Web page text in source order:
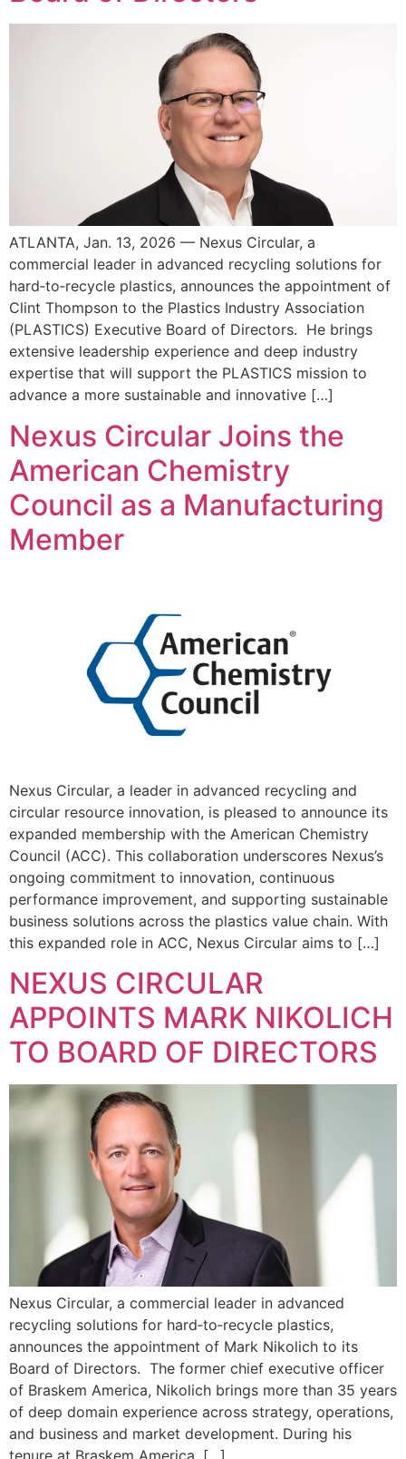
ATLANTA, Jan. 13, 2026 — Nexus Circular, a
commercial leader in advanced recycling solutions for
hard‑to‑recycle plastics, announces the appointment of
Clint Thompson to the Plastics Industry Association
(PLASTICS) Executive Board of Directors. He brings
extensive leadership experience and deep industry
expertise that will support the PLASTICS mission to
advance a more sustainable and innovative […]
Nexus Circular Joins the
American Chemistry
Council as a Manufacturing
Member
Nexus Circular, a leader in advanced recycling and
circular resource innovation, is pleased to announce its
expanded membership with the American Chemistry
Council (ACC). This collaboration underscores Nexus’s
ongoing commitment to innovation, continuous
performance improvement, and supporting sustainable
business solutions across the plastics value chain. With
this expanded role in ACC, Nexus Circular aims to […]
NEXUS CIRCULAR
APPOINTS MARK NIKOLICH
TO BOARD OF DIRECTORS
Nexus Circular, a commercial leader in advanced
recycling solutions for hard‑to‑recycle plastics,
announces the appointment of Mark Nikolich to its
Board of Directors. The former chief executive officer
of Braskem America, Nikolich brings more than 35 years
of deep domain experience across strategy, operations,
and business and market development. During his